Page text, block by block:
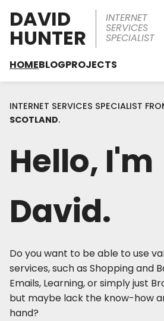
DAVID
HUNTER
INTERNET
SERVICES
SPECIALIST
HOMEBLOGPROJECTS
INTERNET SERVICES SPECIALIST
SCOTLAND.
Hello, I'm
David.
Do you want to be able to use
services, such as Shopping and
Emails, Learning, or simply just
but maybe lack the know-how
hand?